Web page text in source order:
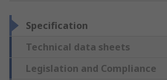
Specification
Technical data sheets
Legislation and Compliance